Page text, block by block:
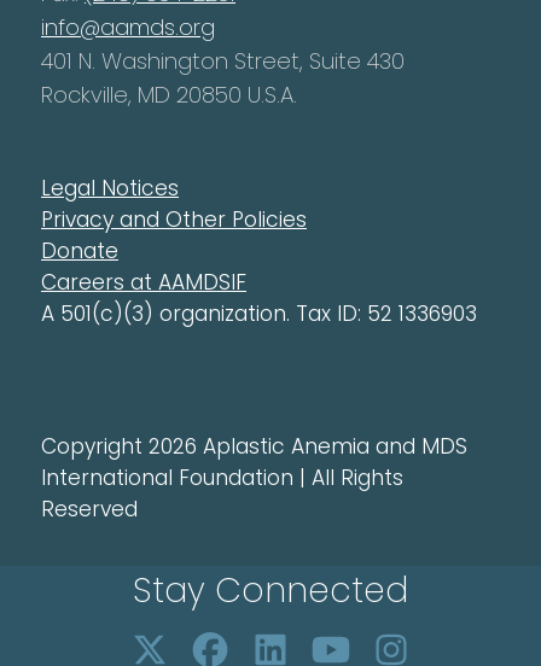
info@aamds.org
401 N. Washington Street, Suite 430
Rockville, MD 20850 U.S.A.
Legal Notices
Privacy and Other Policies
Donate
Careers at AAMDSIF
A 501(c)(3) organization. Tax ID: 52 1336903
Copyright 2026 Aplastic Anemia and MDS
International Foundation | All Rights
Reserved
Stay Connected